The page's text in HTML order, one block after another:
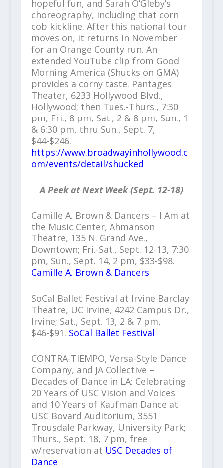
hopeful fun, and Sarah O’Gleby’s
choreography, including that corn
cob kickline. After this national tour
moves on, it returns in November
for an Orange County run. An
extended YouTube clip from Good
Morning America (Shucks on GMA)
provides a corny taste. Pantages
Theater, 6233 Hollywood Blvd.,
Hollywood; then Tues.-Thurs., 7:30
pm, Fri., 8 pm, Sat., 2 & 8 pm, Sun., 1
& 6:30 pm, thru Sun., Sept. 7,
$44-$246.
https://www.broadwayinhollywood.c
om/events/detail/shucked
A Peek at Next Week (Sept. 12-18)
Camille A. Brown & Dancers – I Am at
the Music Center, Ahmanson
Theatre, 135 N. Grand Ave.,
Downtown; Fri.-Sat., Sept. 12-13, 7:30
pm, Sun., Sept. 14, 2 pm, $33-$98.
Camille A. Brown & Dancers
SoCal Ballet Festival at Irvine Barclay
Theatre, UC Irvine, 4242 Campus Dr.,
Irvine; Sat., Sept. 13, 2 & 7 pm,
$46-$91. SoCal Ballet Festival
CONTRA-TIEMPO, Versa-Style Dance
Company, and JA Collective –
Decades of Dance in LA: Celebrating
20 Years of USC Vision and Voices
and 10 Years of Kaufman Dance at
USC Bovard Auditorium, 3551
Trousdale Parkway, University Park;
Thurs., Sept. 18, 7 pm, free
w/reservation at USC Decades of
Dance